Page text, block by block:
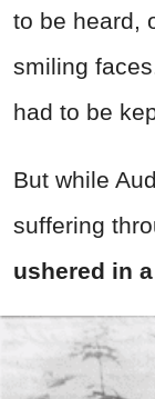
to be heard,
smiling
had to be
But while
suffering
ushered in